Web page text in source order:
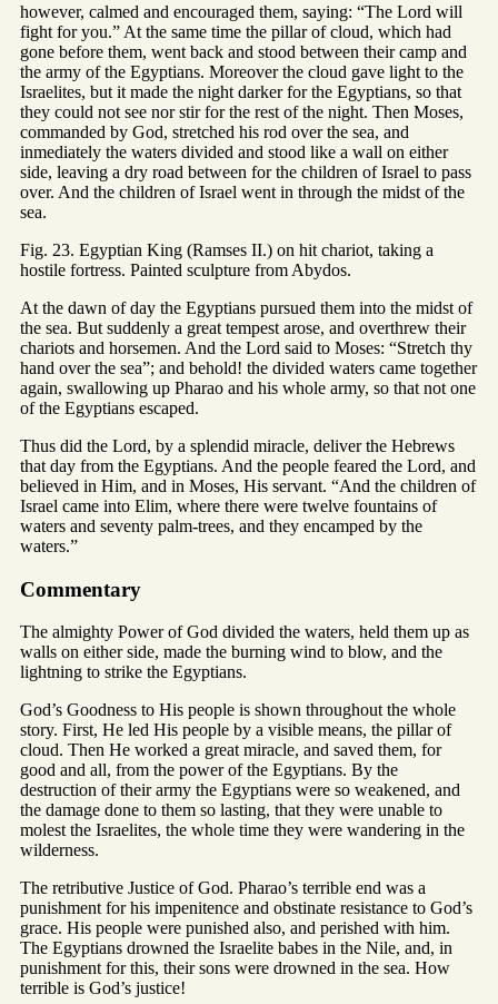
however, calmed and encouraged them, saying: “The Lord will
fight for you.” At the same time the pillar of cloud, which had
gone before them, went back and stood between their camp and
the army of the Egyptians. Moreover the cloud gave light to the
Israelites, but it made the night darker for the Egyptians, so that
they could not see nor stir for the rest of the night. Then Moses,
commanded by God, stretched his rod over the sea, and
inmediately the waters divided and stood like a wall on either
side, leaving a dry road between for the children of Israel to pass
over. And the children of Israel went in through the midst of the
sea.
Fig. 23. Egyptian King (Ramses II.) on hit chariot, taking a
hostile fortress. Painted sculpture from Abydos.
At the dawn of day the Egyptians pursued them into the midst of
the sea. But suddenly a great tempest arose, and overthrew their
chariots and horsemen. And the Lord said to Moses: “Stretch thy
hand over the sea”; and behold! the divided waters came together
again, swallowing up Pharao and his whole army, so that not one
of the Egyptians escaped.
Thus did the Lord, by a splendid miracle, deliver the Hebrews
that day from the Egyptians. And the people feared the Lord, and
believed in Him, and in Moses, His servant. “And the children of
Israel came into Elim, where there were twelve fountains of
waters and seventy palm-trees, and they encamped by the
waters.”
Commentary
The almighty Power of God divided the waters, held them up as
walls on either side, made the burning wind to blow, and the
lightning to strike the Egyptians.
God’s Goodness to His people is shown throughout the whole
story. First, He led His people by a visible means, the pillar of
cloud. Then He worked a great miracle, and saved them, for
good and all, from the power of the Egyptians. By the
destruction of their army the Egyptians were so weakened, and
the damage done to them so lasting, that they were unable to
molest the Israelites, the whole time they were wandering in the
wilderness.
The retributive Justice of God. Pharao’s terrible end was a
punishment for his impenitence and obstinate resistance to God’s
grace. His people were punished also, and perished with him.
The Egyptians drowned the Israelite babes in the Nile, and, in
punishment for this, their sons were drowned in the sea. How
terrible is God’s justice!